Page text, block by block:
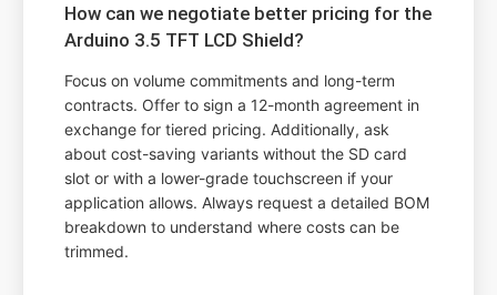
How can we negotiate better pricing for the
Arduino 3.5 TFT LCD Shield?
Focus on volume commitments and long-term
contracts. Offer to sign a 12-month agreement in
exchange for tiered pricing. Additionally, ask
about cost-saving variants without the SD card
slot or with a lower-grade touchscreen if your
application allows. Always request a detailed BOM
breakdown to understand where costs can be
trimmed.